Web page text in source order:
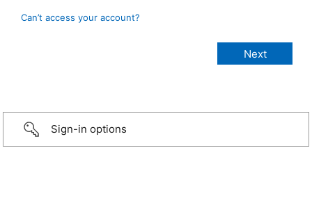
Can’t access your account?
Sign-in options